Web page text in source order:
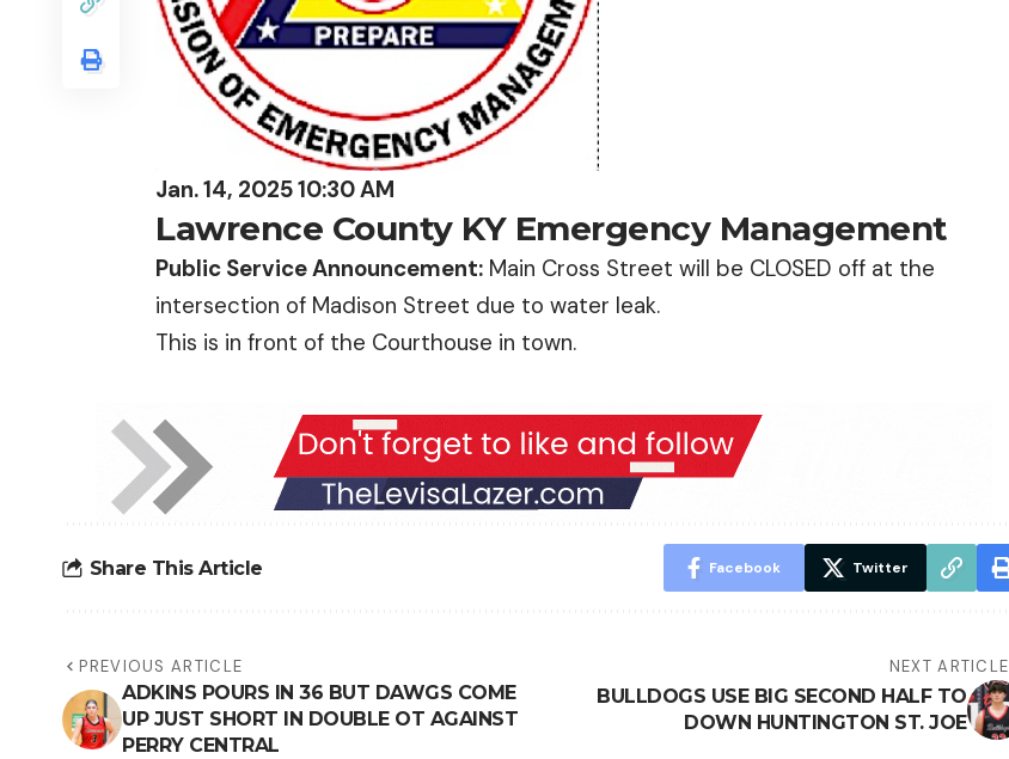
Jan. 14, 2025 10:30 AM
Lawrence County KY Emergency Management
Public Service Announcement: Main Cross Street will be CLOSED off at the
intersection of Madison Street due to water leak.
This is in front of the Courthouse in town.
Share This Article Facebook Twitter
PREVIOUS ARTICLE
ADKINS POURS IN 36 BUT DAWGS COME
UP JUST SHORT IN DOUBLE OT AGAINST
PERRY CENTRAL
NEXT ARTICLE
BULLDOGS USE BIG SECOND HALF TO
DOWN HUNTINGTON ST. JOE